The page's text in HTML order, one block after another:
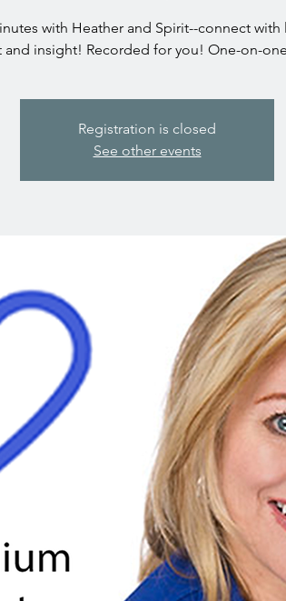
with Heather and Spirit--connect with
and insight! Recorded for you! One-on-
Registration is closed
See other events